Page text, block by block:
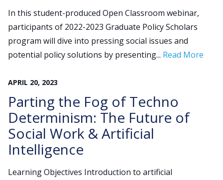
In this student-produced Open Classroom webinar,
participants of 2022-2023 Graduate Policy Scholars
program will dive into pressing social issues and
potential policy solutions by presenting... Read More
APRIL 20, 2023
Parting the Fog of Techno
Determinism: The Future of
Social Work & Artificial
Intelligence
Learning Objectives Introduction to artificial